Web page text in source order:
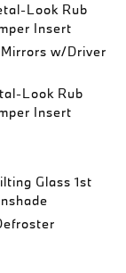
Look Rub
Insert
w/Driver
Look Rub
Insert
Glass 1st